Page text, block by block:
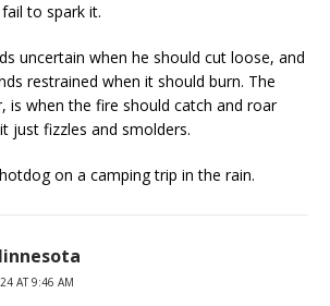
to spark it.
uncertain when he should cut loose, and
restrained when it should burn. The
is when the fire should catch and roar
just fizzles and smolders.
on a camping trip in the rain.
AT 9:46 AM